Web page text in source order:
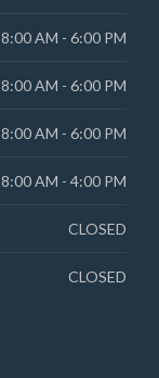
8:00 AM - 6:00 PM
8:00 AM - 6:00 PM
8:00 AM - 6:00 PM
8:00 AM - 4:00 PM
CLOSED
CLOSED